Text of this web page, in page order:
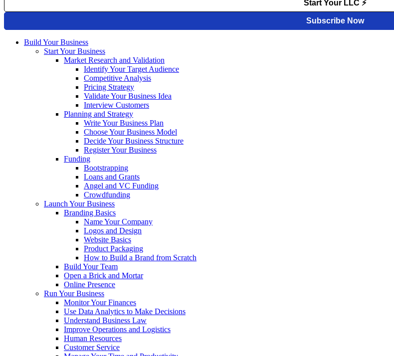
Build Your Business
Start Your Business
Market Research and Validation
Identify Your Target Audience
Competitive Analysis
Pricing Strategy
Validate Your Business Idea
Interview Customers
Planning and Strategy
Write Your Business Plan
Choose Your Business Model
Decide Your Business Structure
Register Your Business
Funding
Bootstrapping
Loans and Grants
Angel and VC Funding
Crowdfunding
Launch Your Business
Branding Basics
Name Your Company
Logos and Design
Website Basics
Product Packaging
How to Build a Brand from Scratch
Build Your Team
Open a Brick and Mortar
Online Presence
Run Your Business
Monitor Your Finances
Use Data Analytics to Make Decisions
Understand Business Law
Improve Operations and Logistics
Human Resources
Customer Service